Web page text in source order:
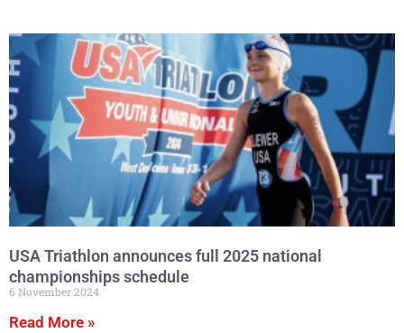
USA Triathlon announces full 2025 national
championships schedule
6 November 2024
Read More »